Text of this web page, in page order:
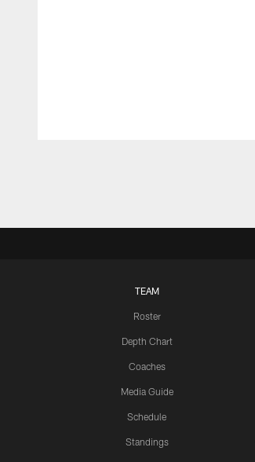
TEAM
Roster
Depth Chart
Coaches
Media Guide
Schedule
Standings